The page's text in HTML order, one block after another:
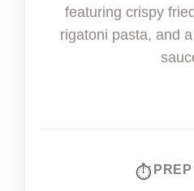
featuring crispy
rigatoni pasta, and